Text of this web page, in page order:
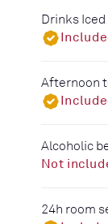
Drinks
Afternoon
Alcoholic
Not
24h room